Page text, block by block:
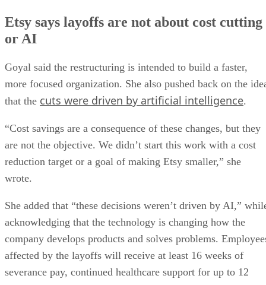
Etsy says layoffs are not about cost cutting
or AI
Goyal said the restructuring is intended to build a faster,
more focused organization. She also pushed back on the
that the cuts were driven by artificial intelligence.
“Cost savings are a consequence of these changes, but they
are not the objective. We didn’t start this work with a cost
reduction target or a goal of making Etsy smaller,” she
wrote.
She added that “these decisions weren’t driven by AI,”
acknowledging that the technology is changing how the
company develops products and solves problems.
affected by the layoffs will receive at least 16 weeks of
severance pay, continued healthcare support for up to 12